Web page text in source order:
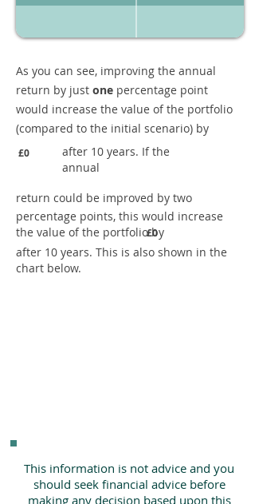
As you can see, improving the annual
return by just one percentage point
would increase the value of the portfolio
(compared to the initial scenario) by
£0
after 10 years. If the
annual
return could be improved by two
percentage points, this would increase
the value of the portfolio by
£0
after 10 years. This is also shown in the
chart below.
This information is not advice and you
should seek financial advice before
making any decision based upon this